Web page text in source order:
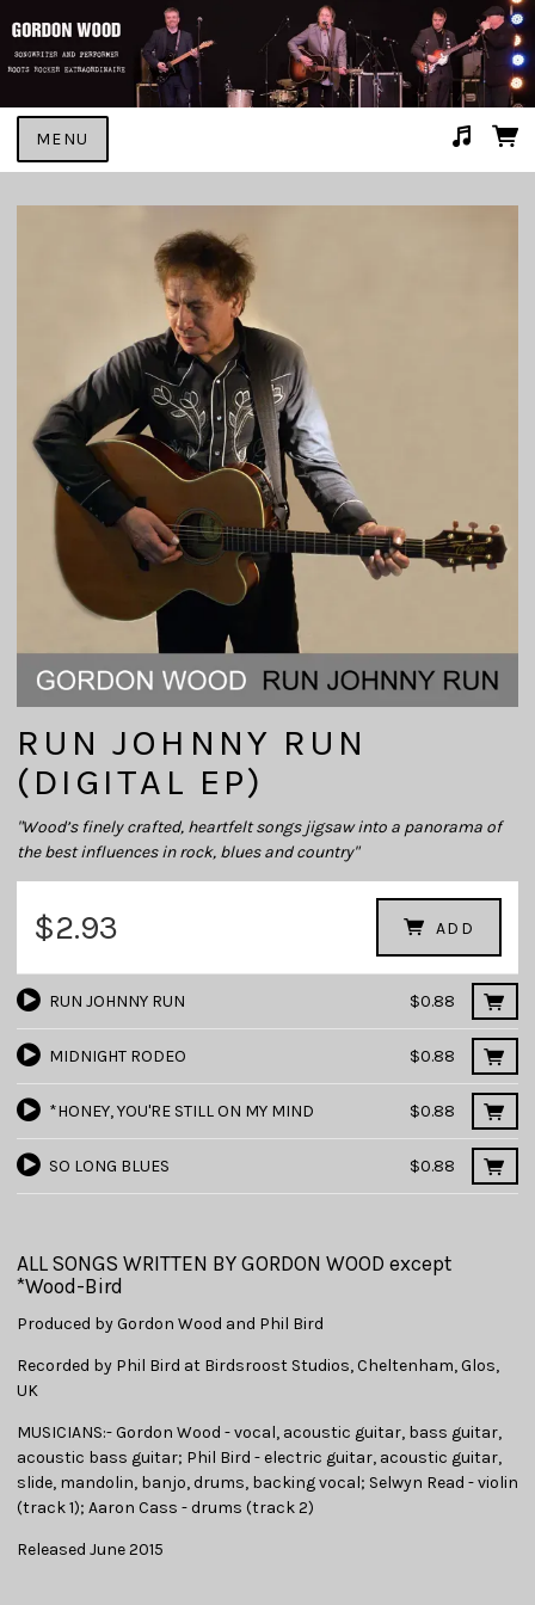
MENU
GONNA MAKE HER MINE #2
RUN JOHNNY RUN
(DIGITAL EP)
"Wood’s finely crafted, heartfelt songs jigsaw into a panorama of
the best influences in rock, blues and country"
$2.93 ADD
RUN JOHNNY RUN $0.88
MIDNIGHT RODEO $0.88
*HONEY, YOU'RE STILL ON MY MIND $0.88
SO LONG BLUES $0.88
ALL SONGS WRITTEN BY GORDON WOOD except
*Wood-Bird
Produced by Gordon Wood and Phil Bird
Recorded by Phil Bird at Birdsroost Studios, Cheltenham, Glos,
UK
MUSICIANS:- Gordon Wood - vocal, acoustic guitar, bass guitar,
acoustic bass guitar; Phil Bird - electric guitar, acoustic guitar,
slide, mandolin, banjo, drums, backing vocal; Selwyn Read - violin
(track 1); Aaron Cass - drums (track 2)
Released June 2015